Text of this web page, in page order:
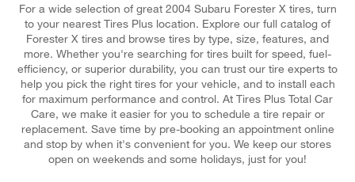
For a wide selection of great 2004 Subaru Forester X tires, turn
to your nearest Tires Plus location. Explore our full catalog of
Forester X tires and browse tires by type, size, features, and
more. Whether you're searching for tires built for speed, fuel-
efficiency, or superior durability, you can trust our tire experts to
help you pick the right tires for your vehicle, and to install each
for maximum performance and control. At Tires Plus Total Car
Care, we make it easier for you to schedule a tire repair or
replacement. Save time by pre-booking an appointment online
and stop by when it's convenient for you. We keep our stores
open on weekends and some holidays, just for you!